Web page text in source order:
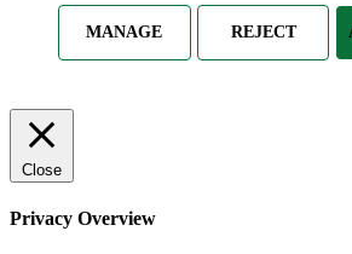
MANAGE REJECT
Close
Privacy Overview